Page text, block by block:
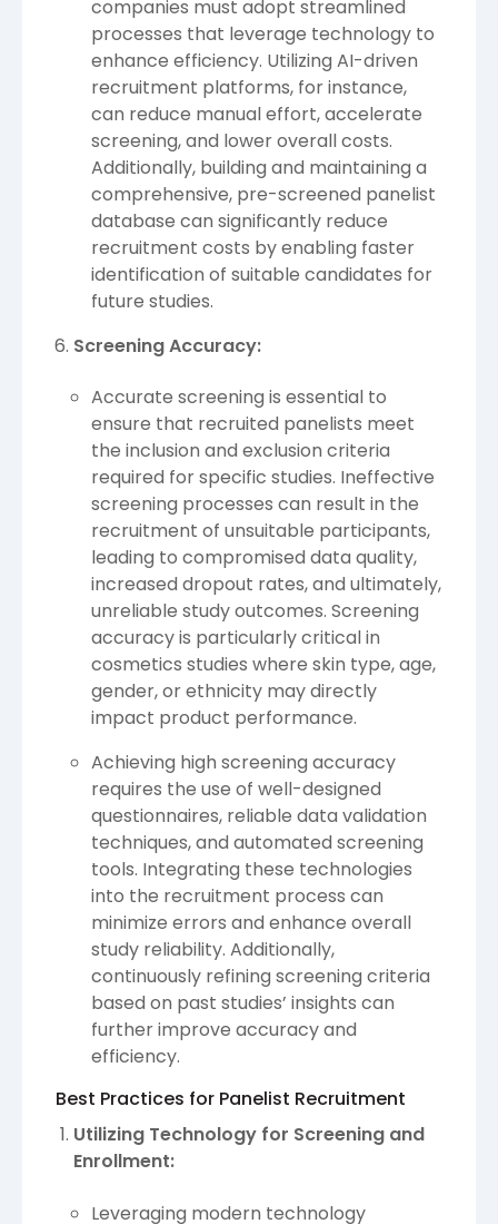
companies must adopt streamlined
processes that leverage technology to
enhance efficiency. Utilizing AI-driven
recruitment platforms, for instance,
can reduce manual effort, accelerate
screening, and lower overall costs.
Additionally, building and maintaining a
comprehensive, pre-screened panelist
database can significantly reduce
recruitment costs by enabling faster
identification of suitable candidates for
future studies.
Screening Accuracy:
Accurate screening is essential to
ensure that recruited panelists meet
the inclusion and exclusion criteria
required for specific studies. Ineffective
screening processes can result in the
recruitment of unsuitable participants,
leading to compromised data quality,
increased dropout rates, and ultimately,
unreliable study outcomes. Screening
accuracy is particularly critical in
cosmetics studies where skin type, age,
gender, or ethnicity may directly
impact product performance.
Achieving high screening accuracy
requires the use of well-designed
questionnaires, reliable data validation
techniques, and automated screening
tools. Integrating these technologies
into the recruitment process can
minimize errors and enhance overall
study reliability. Additionally,
continuously refining screening criteria
based on past studies’ insights can
further improve accuracy and
efficiency.
Best Practices for Panelist Recruitment
Utilizing Technology for Screening and
Enrollment:
Leveraging modern technology